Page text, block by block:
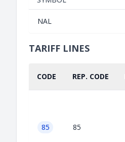
NAL
TARIFF LINES
CODE REP. CODE
85 85